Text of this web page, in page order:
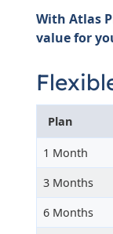
With Atlas
value for
Plan
1 Month
3 Months
6 Months